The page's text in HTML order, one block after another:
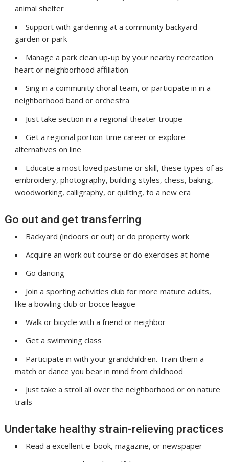
animal shelter
Support with gardening at a community backyard
garden or park
Manage a park clean up-up by your nearby recreation
heart or neighborhood affiliation
Sing in a community choral team, or participate in in a
neighborhood band or orchestra
Just take section in a regional theater troupe
Get a regional portion-time career or explore
alternatives on line
Educate a most loved pastime or skill, these types of as
embroidery, photography, building styles, chess, baking,
woodworking, calligraphy, or quilting, to a new era
Go out and get transferring
Backyard (indoors or out) or do property work
Acquire an work out course or do exercises at home
Go dancing
Join a sporting activities club for more mature adults,
like a bowling club or bocce league
Walk or bicycle with a friend or neighbor
Get a swimming class
Participate in with your grandchildren. Train them a
match or dance you bear in mind from childhood
Just take a stroll all over the neighborhood or on nature
trails
Undertake healthy strain-relieving practices
Read a excellent e-book, magazine, or newspaper